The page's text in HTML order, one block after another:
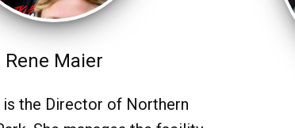
Rene Maier
is the Director of Northern